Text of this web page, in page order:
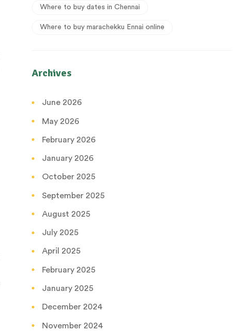
Where to buy dates in Chennai
Where to buy marachekku Ennai online
Archives
June 2026
May 2026
February 2026
January 2026
October 2025
September 2025
August 2025
July 2025
April 2025
February 2025
January 2025
December 2024
November 2024